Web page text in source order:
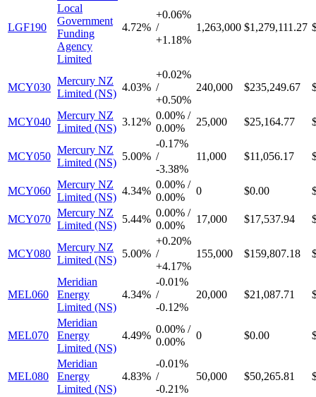
LGF190
Local
Government
Funding
Agency
Limited
4.72%
+0.06%
/
+1.18%
1,263,000 $1,279,111.27
MCY030
Mercury NZ
Limited (NS)
4.03%
+0.02%
/
+0.50%
240,000 $235,249.67
MCY040
Mercury NZ
Limited (NS)
3.12%
0.00% /
0.00%
25,000 $25,164.77
MCY050
Mercury NZ
Limited (NS)
5.00%
-0.17%
/
-3.38%
11,000 $11,056.17
MCY060
Mercury NZ
Limited (NS)
4.34%
0.00% /
0.00%
0 $0.00
MCY070
Mercury NZ
Limited (NS)
5.44%
0.00% /
0.00%
17,000 $17,537.94
MCY080
Mercury NZ
Limited (NS)
5.00%
+0.20%
/
+4.17%
155,000 $159,807.18
MEL060
Meridian
Energy
Limited (NS)
4.34%
-0.01%
/
-0.12%
20,000 $21,087.71
MEL070
Meridian
Energy
Limited (NS)
4.49%
0.00% /
0.00%
0 $0.00
MEL080
Meridian
Energy
Limited (NS)
4.83%
-0.01%
/
-0.21%
50,000 $50,265.81